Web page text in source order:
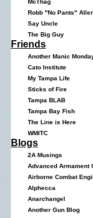
McThag
Robb "No Pants"
Say Uncle
The Big Guy
Friends
Another Manic
Cato Institute
My Tampa Life
Sticks of Fire
Tampa BLAB
Tampa Bay Fish
The Line is Here
WMITC
Blogs
2A Musings
Advanced Armament
Airborne Combat
Alphecca
Anarchangel
Another Gun Blog